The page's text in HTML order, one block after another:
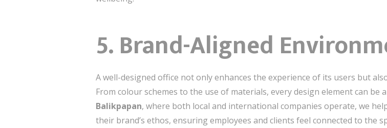
5.Brand-Aligned
A well-designed office not only enhances the experience of its users but
From colour schemes to the use of materials, every design element can
Balikpapan, where both local and international companies operate, we
their brand’s ethos, ensuring employees and clients feel connected to the